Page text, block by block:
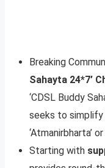
Breaking
Sahayta 24*7’
‘CDSL Buddy
seeks to simplify
‘Atmanirbharta’
Starting with